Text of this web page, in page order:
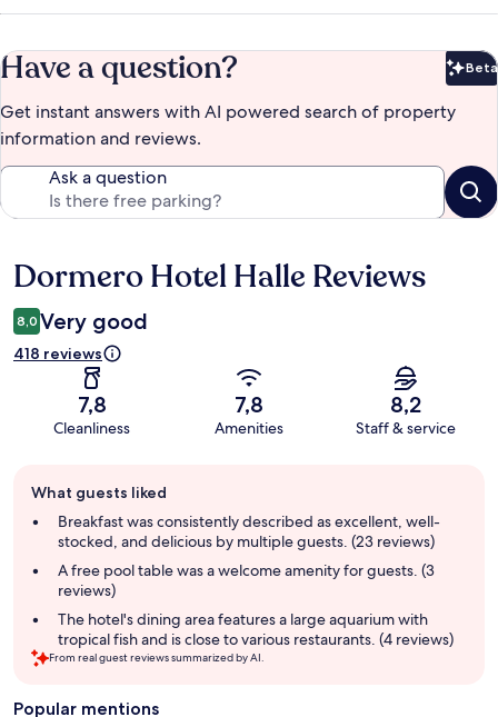
Have a question? Beta
Get instant answers with AI powered search of property
information and reviews.
Ask a question
Reviews
Dormero Hotel Halle Reviews
8,0 Very good
418 reviews
7,8
Cleanliness
7,8
Amenities
8,2
Staff & service
review
summary
What guests liked
Breakfast was consistently described as excellent, well-
stocked, and delicious by multiple guests. (23 reviews)
A free pool table was a welcome amenity for guests. (3
reviews)
The hotel's dining area features a large aquarium with
tropical fish and is close to various restaurants. (4 reviews)
From real guest reviews summarized by AI.
Popular mentions